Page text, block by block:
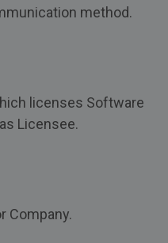
method.
licenses Software
Licensee.
Company.